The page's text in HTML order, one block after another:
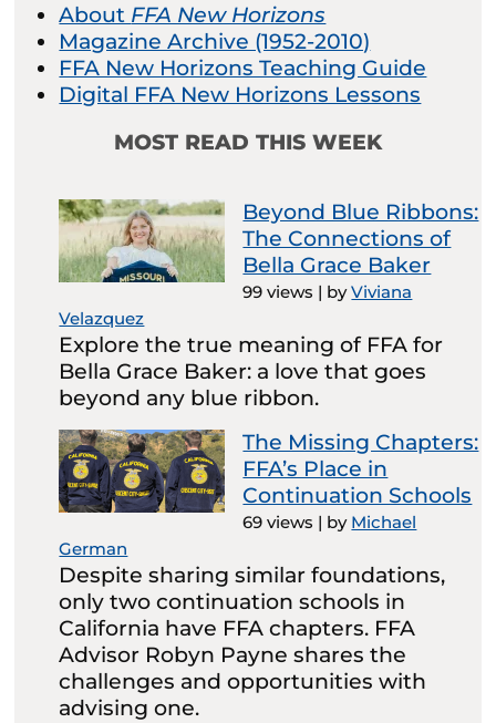
About FFA New Horizons
Magazine Archive (1952-2010)
FFA New Horizons Teaching Guide
Digital FFA New Horizons Lessons
MOST READ THIS WEEK
Beyond Blue Ribbons:
The Connections of
Bella Grace Baker
99 views | byViviana
Velazquez
Explore the true meaning of FFA for
Bella Grace Baker: a love that goes
beyond any blue ribbon.
The Missing Chapters:
FFA’s Place in
Continuation Schools
69 views | by Michael
German
Despite sharing similar foundations,
only two continuation schools in
California have FFA chapters. FFA
Advisor Robyn Payne shares the
challenges and opportunities with
advising one.